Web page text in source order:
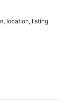
location, listing